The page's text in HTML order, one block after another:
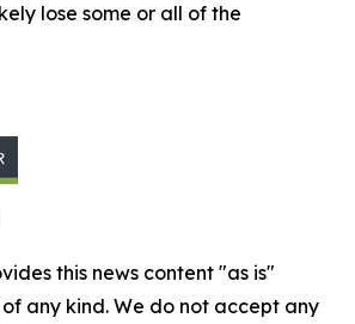
lose some or all of the
this news content "as is"
any kind. We do not accept any